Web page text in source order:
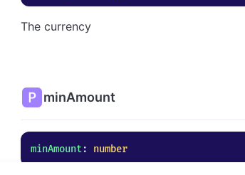
The currency
minAmount
minAmount: number